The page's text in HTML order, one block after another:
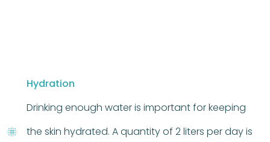
Hydration
Drinking enough water is important for keeping
the skin hydrated. A quantity of 2 liters per day is